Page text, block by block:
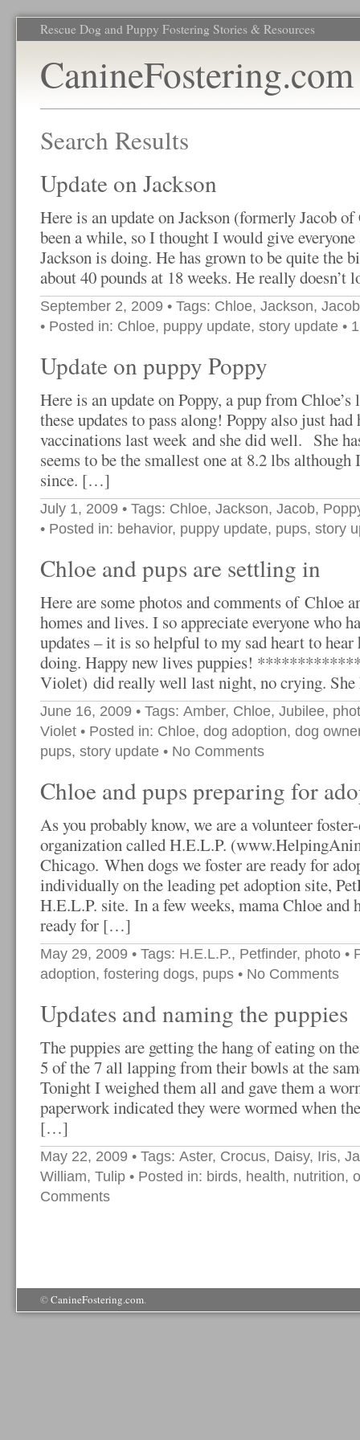
Rescue Dog and Puppy Fostering Stories & Resources
CanineFostering.com
Search Results
Update on Jackson
Here is an update on Jackson (formerly Jacob
been a while, so I thought I would give
Jackson is doing. He has grown to be quite the
about 40 pounds at 18 weeks. He really
September 2, 2009 • Tags: Chloe, Jackson, Jacob
• Posted in: Chloe, puppy update, story update •
Update on puppy Poppy
Here is an update on Poppy, a pup from
these updates to pass along! Poppy also just had
vaccinations last week and she did well. She
seems to be the smallest one at 8.2 lbs
since. […]
July 1, 2009 • Tags: Chloe, Jackson, Jacob,
• Posted in: behavior, puppy update, pups, story
Chloe and pups are settling in
Here are some photos and comments of Chloe
homes and lives. I so appreciate everyone who
updates – it is so helpful to my sad heart to
doing. Happy new lives puppies!
Violet) did really well last night, no crying.
June 16, 2009 • Tags: Amber, Chloe, Jubilee,
Violet • Posted in: Chloe, dog adoption, dog
pups, story update • No Comments
Chloe and pups preparing for
As you probably know, we are a volunteer
organization called H.E.L.P.
Chicago. When dogs we foster are ready for
individually on the leading pet adoption site,
H.E.L.P. site. In a few weeks, mama Chloe and
ready for […]
May 29, 2009 • Tags: H.E.L.P., Petfinder, photo •
adoption, fostering dogs, pups • No Comments
Updates and naming the puppies
The puppies are getting the hang of eating on
5 of the 7 all lapping from their bowls at the
Tonight I weighed them all and gave them a
paperwork indicated they were wormed when
[…]
May 22, 2009 • Tags: Aster, Crocus, Daisy, Iris,
William, Tulip • Posted in: birds, health, nutrition,
Comments
©CanineFostering.com.